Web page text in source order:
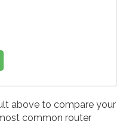
above to compare your
common router